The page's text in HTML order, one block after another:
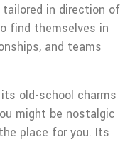
tailored in direction of
find themselves in
and teams
old-school charms
might be nostalgic
place for you. Its